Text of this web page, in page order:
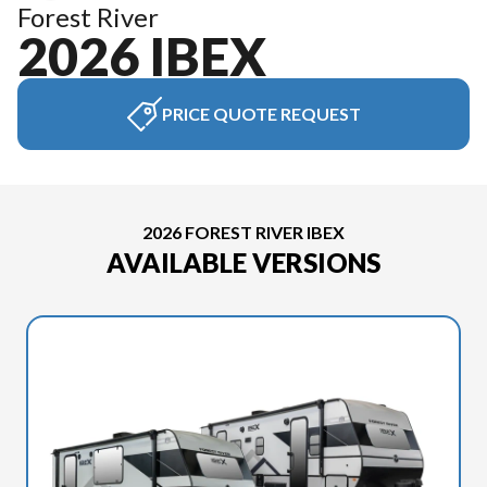
Forest River
2026 IBEX
PRICE QUOTE REQUEST
2026 FOREST RIVER IBEX
AVAILABLE VERSIONS